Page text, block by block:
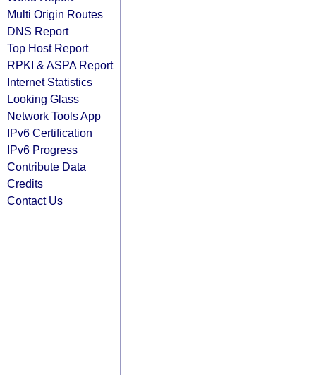
Multi Origin Routes
DNS Report
Top Host Report
RPKI & ASPA Report
Internet Statistics
Looking Glass
Network Tools App
IPv6 Certification
IPv6 Progress
Contribute Data
Credits
Contact Us